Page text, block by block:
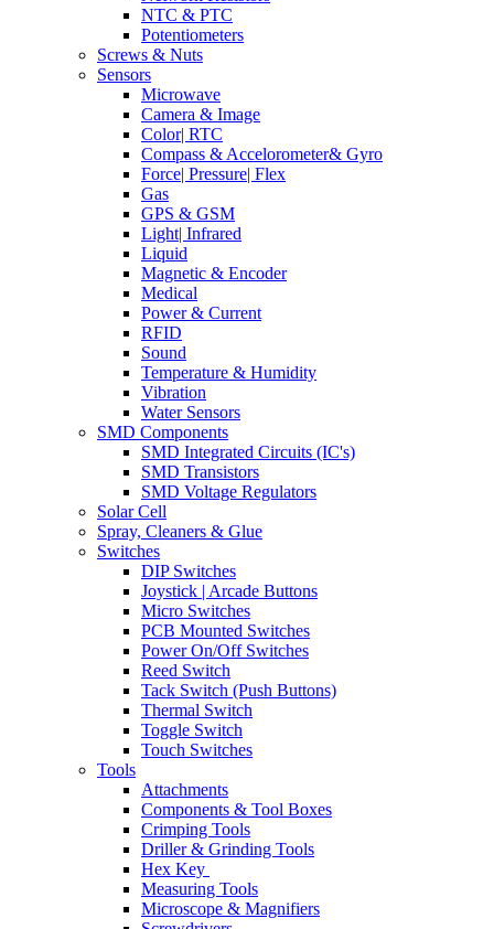
NTC & PTC
Potentiometers
Screws & Nuts
Sensors
Microwave
Camera & Image
Color| RTC
Compass & Accelorometer& Gyro
Force| Pressure| Flex
Gas
GPS & GSM
Light| Infrared
Liquid
Magnetic & Encoder
Medical
Power & Current
RFID
Sound
Temperature & Humidity
Vibration
Water Sensors
SMD Components
SMD Integrated Circuits (IC's)
SMD Transistors
SMD Voltage Regulators
Solar Cell
Spray, Cleaners & Glue
Switches
DIP Switches
Joystick | Arcade Buttons
Micro Switches
PCB Mounted Switches
Power On/Off Switches
Reed Switch
Tack Switch (Push Buttons)
Thermal Switch
Toggle Switch
Touch Switches
Tools
Attachments
Components & Tool Boxes
Crimping Tools
Driller & Grinding Tools
Hex Key
Measuring Tools
Microscope & Magnifiers